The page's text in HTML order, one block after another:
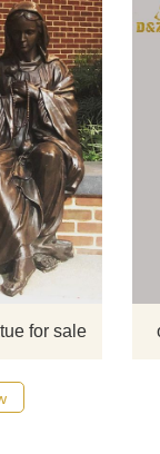
for sale
can